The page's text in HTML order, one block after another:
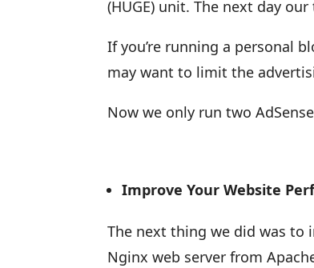
(HUGE) unit. The next day
If you’re running a personal
may want to limit the
Now we only run two
Improve Your Website
The next thing we did was to
Nginx web server from